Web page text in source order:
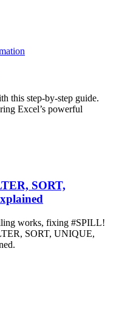
this step-by-step guide.
Excel’s powerful
SORT,
works, fixing #SPILL!
SORT, UNIQUE,